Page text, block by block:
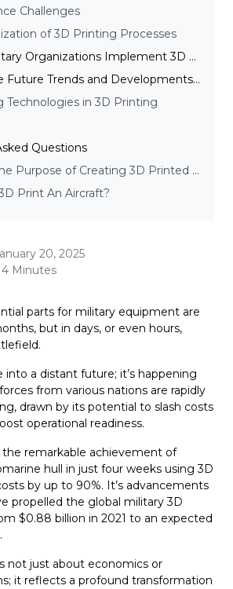
Challenges
of 3D Printing Processes
How Can Military Organizations Implement 3D Printing Technology Effectively?
What are the Future Trends and Developments in Military 3D Printing?
Technologies in 3D Printing
Questions
What is the Purpose of Creating 3D Printed Food for the Army?
Print An Aircraft?
20, 2025
Minutes
parts for military equipment are
but in days, or even hours,
into a distant future; it’s happening
from various nations are rapidly
drawn by its potential to slash costs
operational readiness.
the remarkable achievement of
hull in just four weeks using 3D
by up to 90%. It’s advancements
propelled the global military 3D
$0.88 billion in 2021 to an expected
not just about economics or
it reflects a profound transformation